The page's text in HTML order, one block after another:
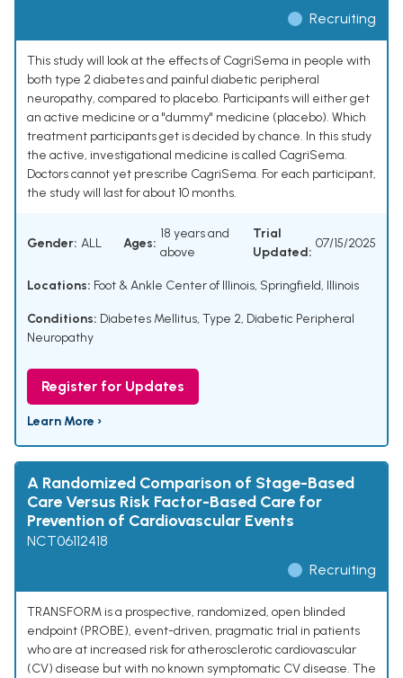
Recruiting
This study will look at the effects of CagriSema in people with
both type 2 diabetes and painful diabetic peripheral
neuropathy, compared to placebo. Participants will either get
an active medicine or a "dummy" medicine (placebo). Which
treatment participants get is decided by chance. In this study
the active, investigational medicine is called CagriSema.
Doctors cannot yet prescribe CagriSema. For each participant,
the study will last for about 10 months.
Gender: ALL Ages:
18 years and
above
Trial
Updated:
07/15/2025
Locations: Foot & Ankle Center of Illinois, Springfield, Illinois
Conditions: Diabetes Mellitus, Type 2, Diabetic Peripheral
Neuropathy
Register for Updates
Learn More ›
A Randomized Comparison of Stage-Based
Care Versus Risk Factor-Based Care for
Prevention of Cardiovascular Events
NCT06112418
Recruiting
TRANSFORM is a prospective, randomized, open blinded
endpoint (PROBE), event-driven, pragmatic trial in patients
who are at increased risk for atherosclerotic cardiovascular
(CV) disease but with no known symptomatic CV disease. The